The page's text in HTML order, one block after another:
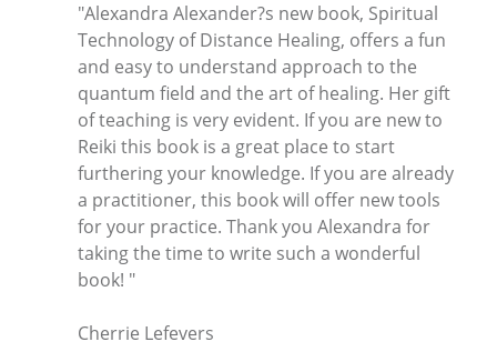
"Alexandra Alexander?s new book, Spiritual
Technology of Distance Healing, offers a fun
and easy to understand approach to the
quantum field and the art of healing. Her gift
of teaching is very evident. If you are new to
Reiki this book is a great place to start
furthering your knowledge. If you are already
a practitioner, this book will offer new tools
for your practice. Thank you Alexandra for
taking the time to write such a wonderful
book! "
Cherrie Lefevers